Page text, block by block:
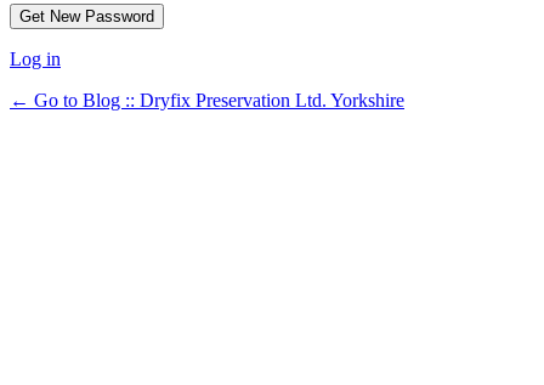
Log in
← Go to Blog :: Dryfix Preservation Ltd. Yorkshire